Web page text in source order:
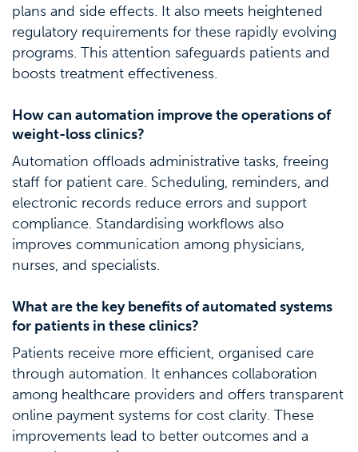
plans and side effects. It also meets heightened
regulatory requirements for these rapidly evolving
programs. This attention safeguards patients and
boosts treatment effectiveness.
How can automation improve the operations of
weight-loss clinics?
Automation offloads administrative tasks, freeing
staff for patient care. Scheduling, reminders, and
electronic records reduce errors and support
compliance. Standardising workflows also
improves communication among physicians,
nurses, and specialists.
What are the key benefits of automated systems
for patients in these clinics?
Patients receive more efficient, organised care
through automation. It enhances collaboration
among healthcare providers and offers transparent
online payment systems for cost clarity. These
improvements lead to better outcomes and a